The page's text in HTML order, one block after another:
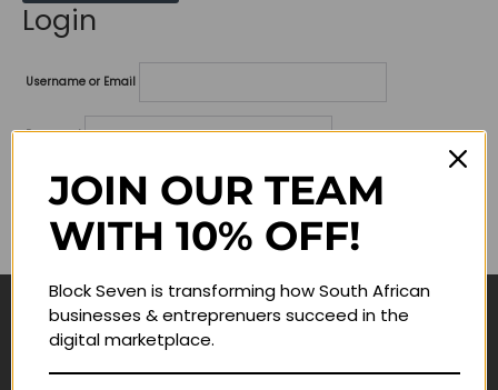
Login
Username or Email
Password
Lost your password?
Remember me
Navigate
JOIN OUR TEAM
WITH 10% OFF!
Block Seven is transforming how South African
businesses & entreprenuers succeed in the
digital marketplace.